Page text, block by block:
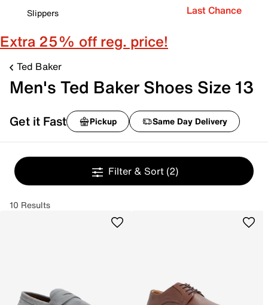
Slippers
Last Chance
Extra 25% off reg. price!
Ted Baker
Men's Ted Baker Shoes Size 13
Get it Fast Pickup Same Day Delivery
Filter & Sort (2)
10 Results